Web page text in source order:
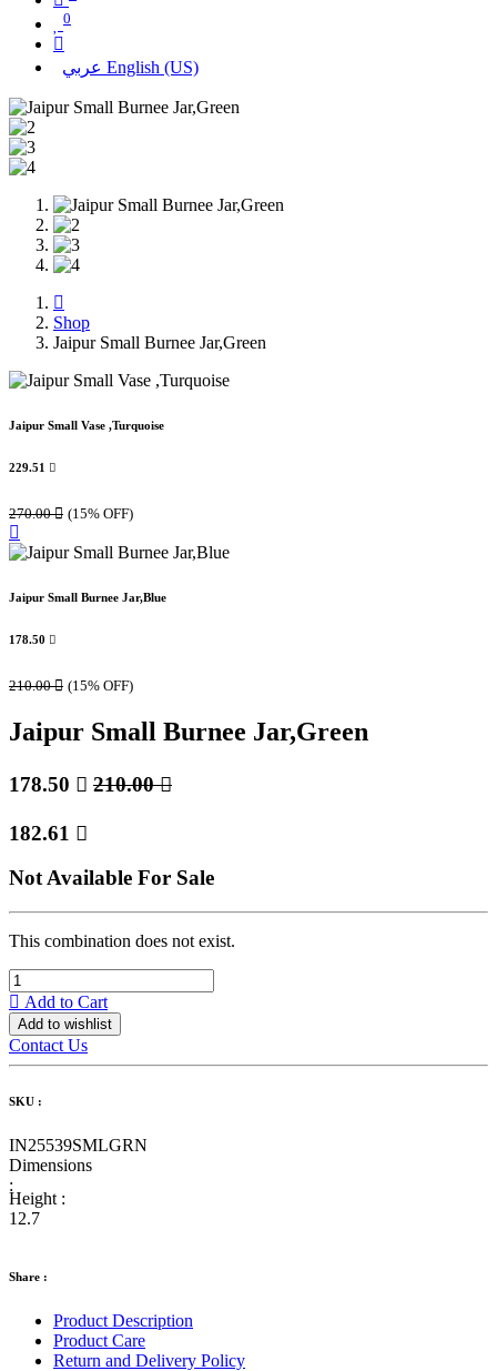
0
عربي English (US)
Shop
Jaipur Small Burnee Jar,Green
Jaipur Small Vase ,Turquoise
229.51 
270.00 (15% OFF)
Jaipur Small Burnee Jar,Blue
178.50 
210.00 (15% OFF)
Jaipur Small Burnee Jar,Green
178.50  210.00
182.61 
Not Available For Sale
This combination does not exist.
Add to Cart
Add to wishlist
Contact Us
SKU :
IN25539SMLGRN
Dimensions
:
Height :
12.7
Share :
Product Description
Product Care
Return and Delivery Policy